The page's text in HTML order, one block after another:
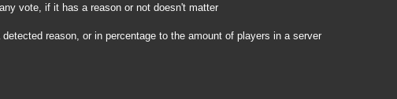
vote, if it has a reason or not doesn't matter
reason, or in percentage to the amount of players in a server